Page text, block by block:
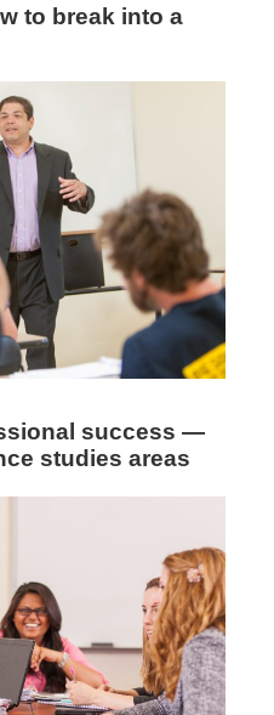
to break into a
success —
studies areas